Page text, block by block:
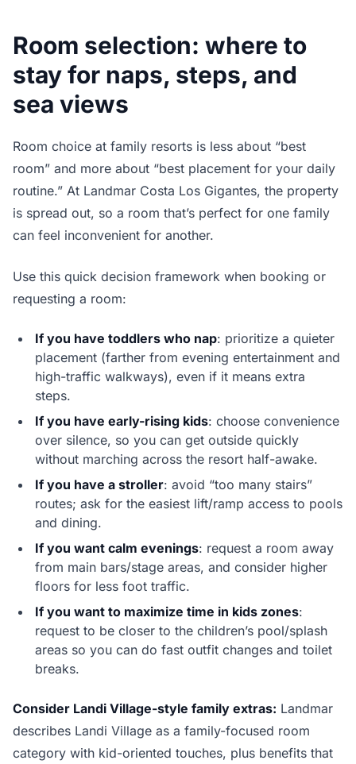
Room selection: where to
stay for naps, steps, and
sea views
Room choice at family resorts is less about “best
room” and more about “best placement for your daily
routine.” At Landmar Costa Los Gigantes, the property
is spread out, so a room that’s perfect for one family
can feel inconvenient for another.
Use this quick decision framework when booking or
requesting a room:
If you have toddlers who nap: prioritize a quieter
placement (farther from evening entertainment and
high-traffic walkways), even if it means extra
steps.
If you have early-rising kids: choose convenience
over silence, so you can get outside quickly
without marching across the resort half-awake.
If you have a stroller: avoid “too many stairs”
routes; ask for the easiest lift/ramp access to pools
and dining.
If you want calm evenings: request a room away
from main bars/stage areas, and consider higher
floors for less foot traffic.
If you want to maximize time in kids zones:
request to be closer to the children’s pool/splash
areas so you can do fast outfit changes and toilet
breaks.
Consider Landi Village-style family extras: Landmar
describes Landi Village as a family-focused room
category with kid-oriented touches, plus benefits that